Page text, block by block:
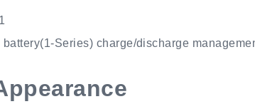
Series) charge/discharge